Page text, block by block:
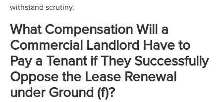
withstand scrutiny.
What Compensation Will a
Commercial Landlord Have to
Pay a Tenant if They Successfully
Oppose the Lease Renewal
under Ground (f)?